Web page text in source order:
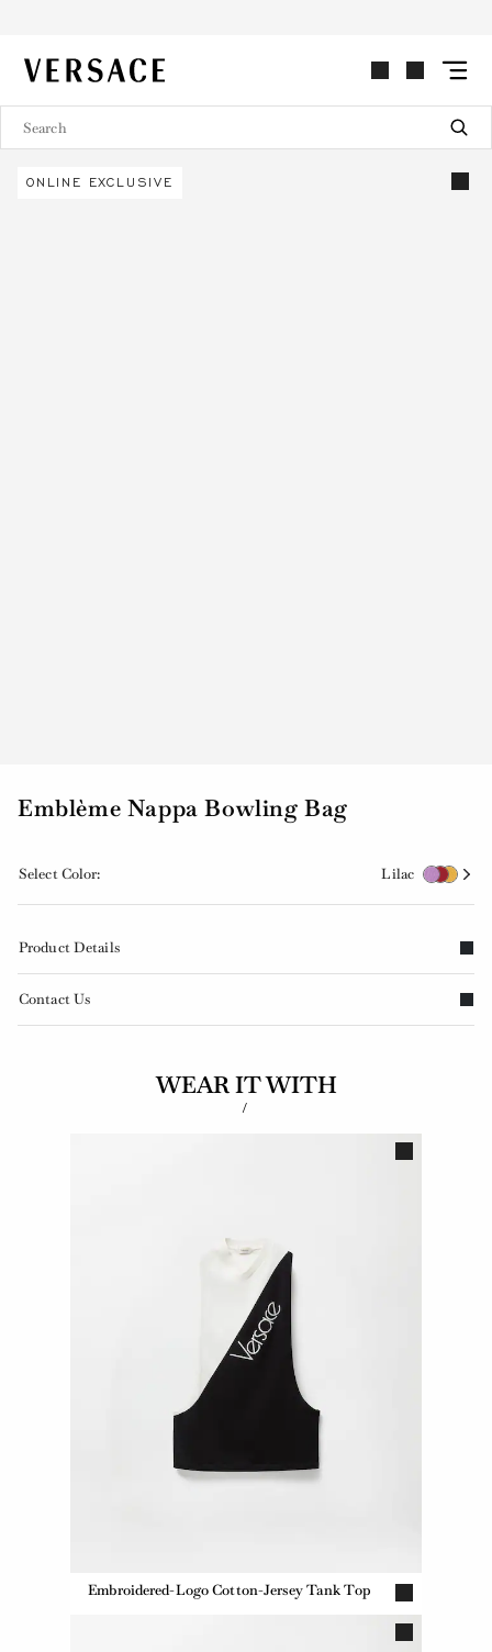
VERSACE | Homepage
ONLINE EXCLUSIVE
Emblème Nappa Bowling Bag
Select Color: Lilac
Product Details
Contact Us
WEAR IT WITH
/
Embroidered-Logo Cotton-Jersey Tank Top